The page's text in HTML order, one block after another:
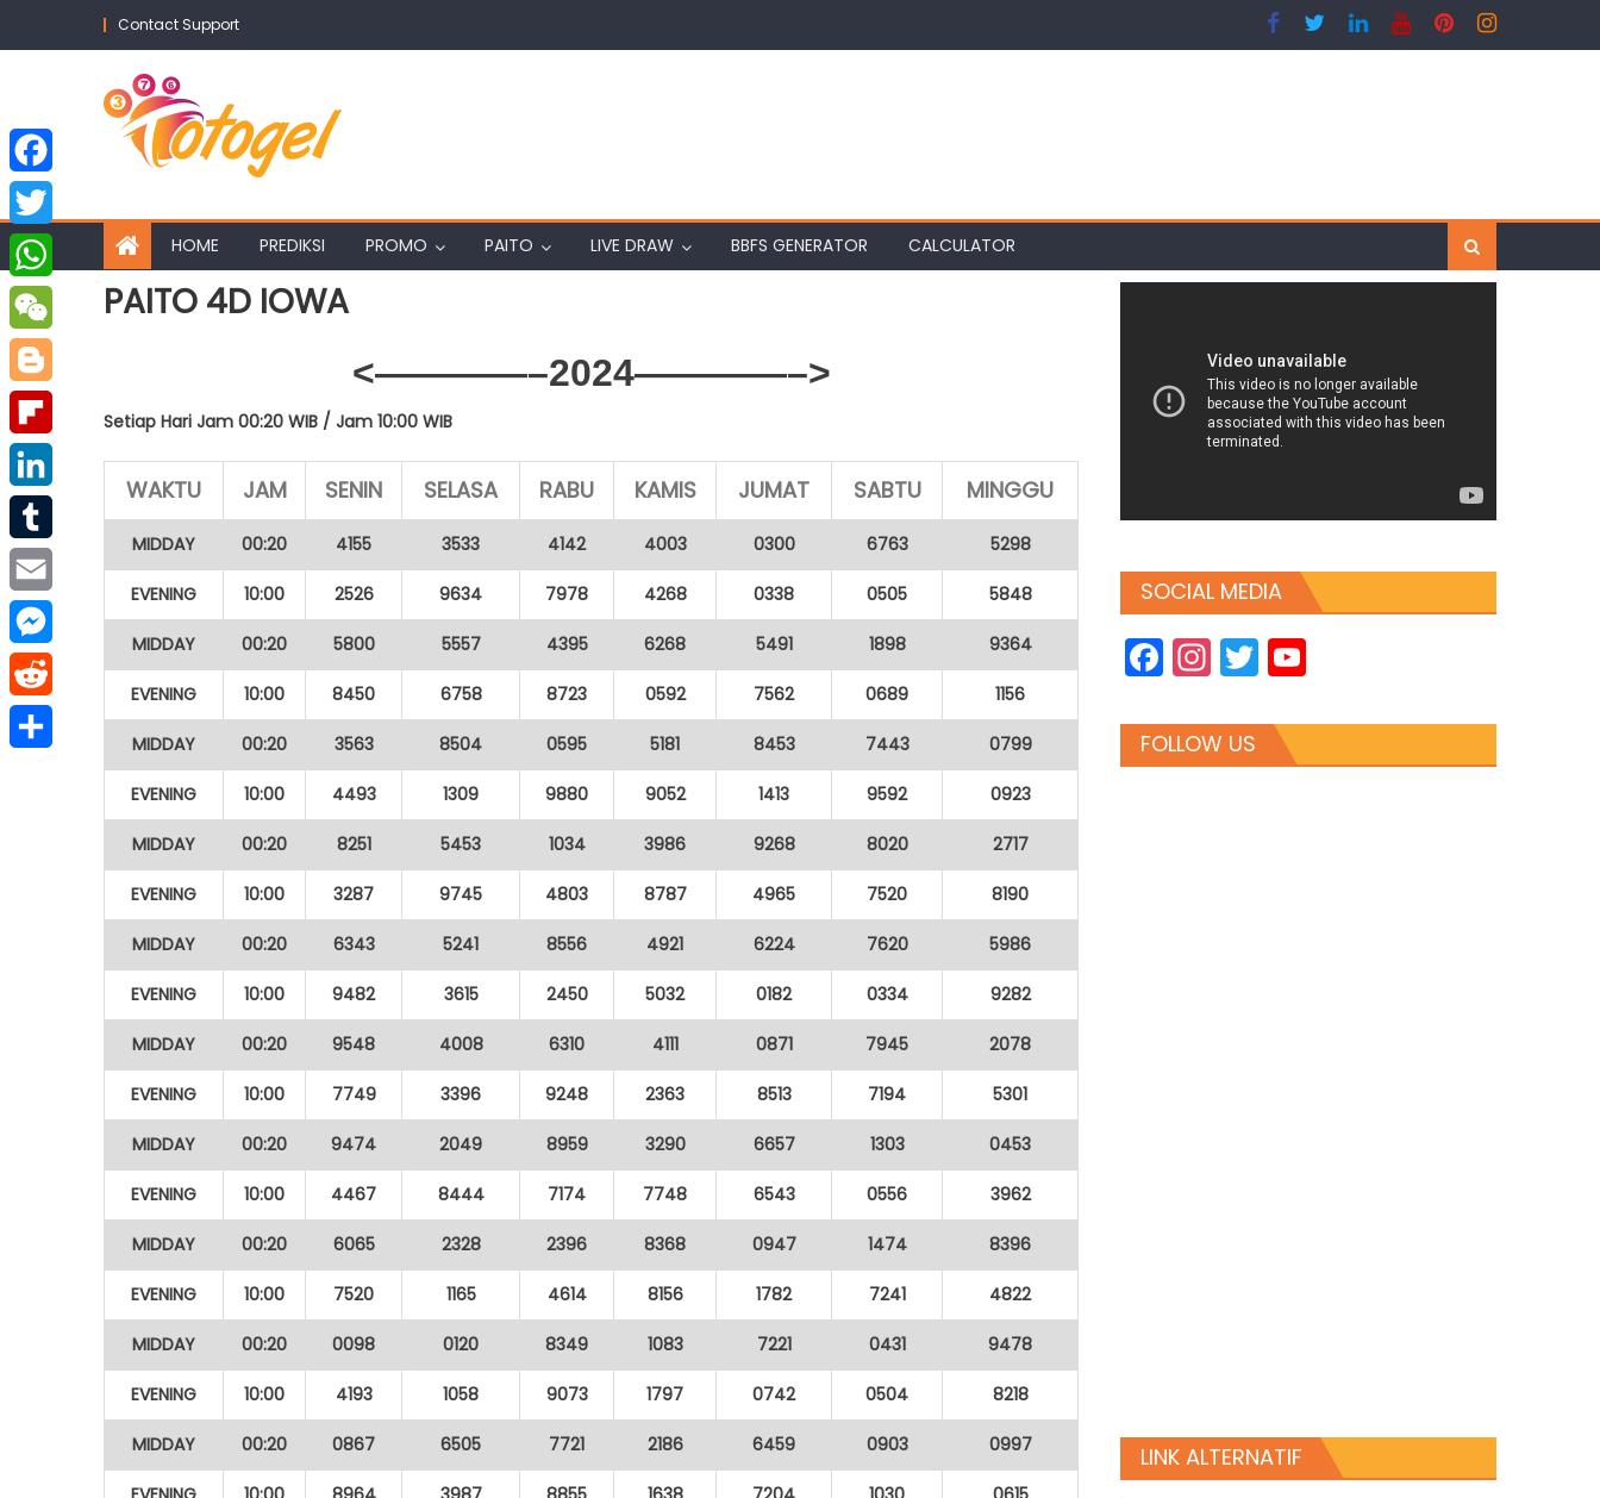
Contact Support
HOME PREDIKSI PROMO PAITO LIVE DRAW BBFS GENERATOR CALCULATOR
PAITO 4D IOWA
<————–2024————–>
Setiap Hari Jam 00:20 WIB / Jam 10:00 WIB
WAKTU JAM SENIN SELASA RABU KAMIS JUMAT SABTU MINGGU
MIDDAY 00:20 4155 3533 4142 4003 0300 6763 5298
EVENING 10:00 2526 9634 7978 4268 0338 0505 5848
MIDDAY 00:20 5800 5557 4395 6268 5491 1898 9364
EVENING 10:00 8450 6758 8723 0592 7562 0689 1156
MIDDAY 00:20 3563 8504 0595 5181 8453 7443 0799
EVENING 10:00 4493 1309 9880 9052 1413 9592 0923
MIDDAY 00:20 8251 5453 1034 3986 9268 8020 2717
EVENING 10:00 3287 9745 4803 8787 4965 7520 8190
MIDDAY 00:20 6343 5241 8556 4921 6224 7620 5986
EVENING 10:00 9482 3615 2450 5032 0182 0334 9282
MIDDAY 00:20 9548 4008 6310 4111 0871 7945 2078
EVENING 10:00 7749 3396 9248 2363 8513 7194 5301
MIDDAY 00:20 9474 2049 8959 3290 6657 1303 0453
EVENING 10:00 4467 8444 7174 7748 6543 0556 3962
MIDDAY 00:20 6065 2328 2396 8368 0947 1474 8396
EVENING 10:00 7520 1165 4614 8156 1782 7241 4822
MIDDAY 00:20 0098 0120 8349 1083 7221 0431 9478
EVENING 10:00 4193 1058 9073 1797 0742 0504 8218
MIDDAY 00:20 0867 6505 7721 2186 6459 0903 0997
SOCIAL MEDIA
Facebook
Instagram
Twitter
FOLLOW US
LINK ALTERNATIF
Facebook
Twitter
WhatsApp
WeChat
Blogger
Flipboard
LinkedIn
Tumblr
Email
Messenger
Reddit